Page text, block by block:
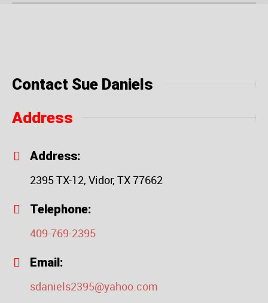
Contact Sue Daniels
Address
Address:
2395 TX-12, Vidor, TX 77662
Telephone:
409-769-2395
Email:
sdaniels2395@yahoo.com